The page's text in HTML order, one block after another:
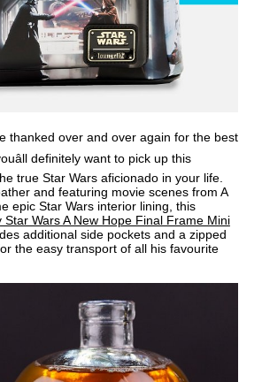
thanked over and over again for the best
definitely want to pick up this
true Star Wars aficionado in your life.
and featuring movie scenes from A
epic Star Wars interior lining, this
Star Wars A New Hope Final Frame Mini
additional side pockets and a zipped
the easy transport of all his favourite